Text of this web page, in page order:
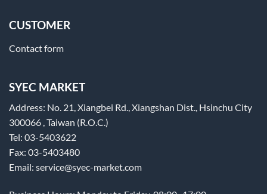
CUSTOMER
Contact form
SYEC MARKET
Address: No. 21, Xiangbei Rd., Xiangshan Dist., Hsinchu City
300066 , Taiwan (R.O.C.)
Tel: 03-5403622
Fax: 03-5403480
Email: service@syec-market.com